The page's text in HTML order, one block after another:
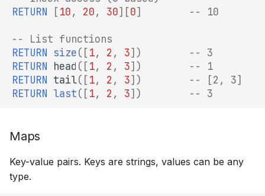
RETURN
[ 10, 20, 30][0] -- 10
-- List functions
RETURN size([ 1, 2 , 3])
-- 3
RETURN head ([ 1, 2 , 3])
-- 1
RETURN tail([ 1, 2 , 3])
-- [2, 3]
RETURN last([ 1, 2 , 3]) -- 3
Maps
Key-value pairs. Keys are strings, values can be any
type.